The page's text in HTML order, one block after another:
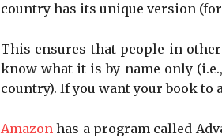
country has its unique version
This ensures that people in
know what it is by name only
country). If you want your book to
Amazon has a program called